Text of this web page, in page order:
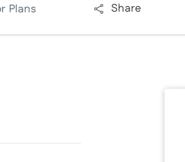
Plans Share